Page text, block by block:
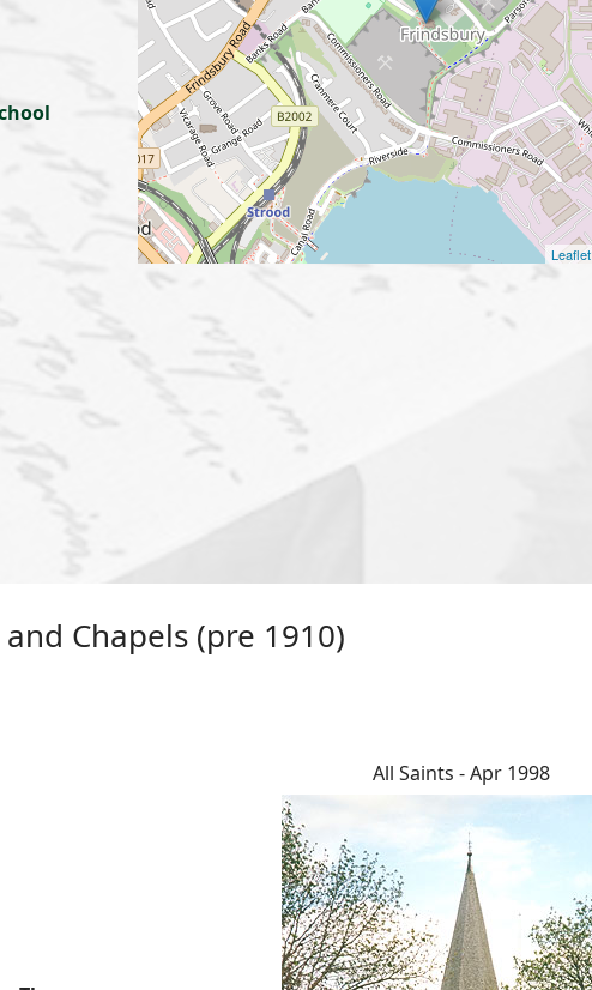
Leaflet
Chapels (pre 1910)
All Saints - Apr 1998